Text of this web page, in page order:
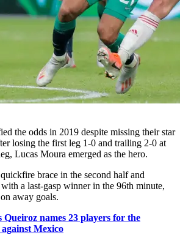
the odds in 2019 despite missing their star
losing the first leg 1-0 and trailing 2-0 at
Lucas Moura emerged as the hero.
brace in the second half and
a last-gasp winner in the 96th minute,
away goals.
Queiroz names 23 players for the
Mexico